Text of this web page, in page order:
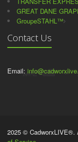
GREAT DANE
GroupeSTAHL™
Contact Us
Email:
2025 © CadworxLIVE®.